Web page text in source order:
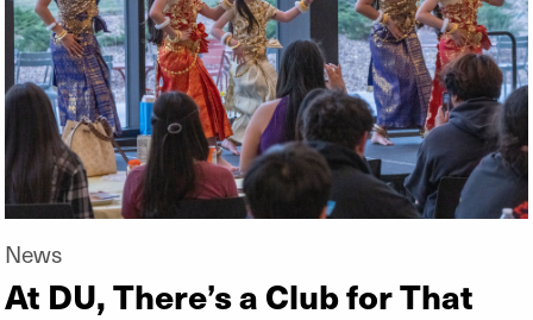
News
At DU, There’s a Club for That